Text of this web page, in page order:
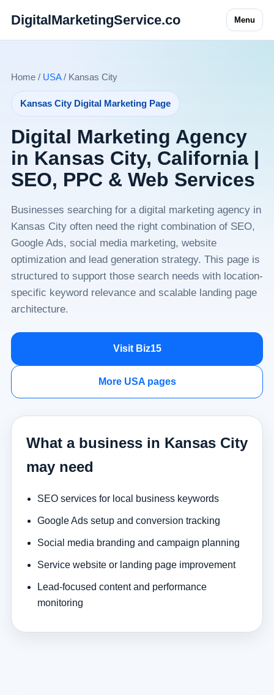
DigitalMarketingService.co Menu
Home / USA/ Kansas City
Kansas City Digital Marketing Page
Digital Marketing Agency
in Kansas City, California |
SEO, PPC & Web Services
Businesses searching for a digital marketing agency in
Kansas City often need the right combination of SEO,
Google Ads, social media marketing, website
optimization and lead generation strategy. This page is
structured to support those search needs with location-
specific keyword relevance and scalable landing page
architecture.
Visit Biz15
More USA pages
What a business in Kansas City
may need
SEO services for local business keywords
Google Ads setup and conversion tracking
Social media branding and campaign planning
Service website or landing page improvement
Lead-focused content and performance
monitoring